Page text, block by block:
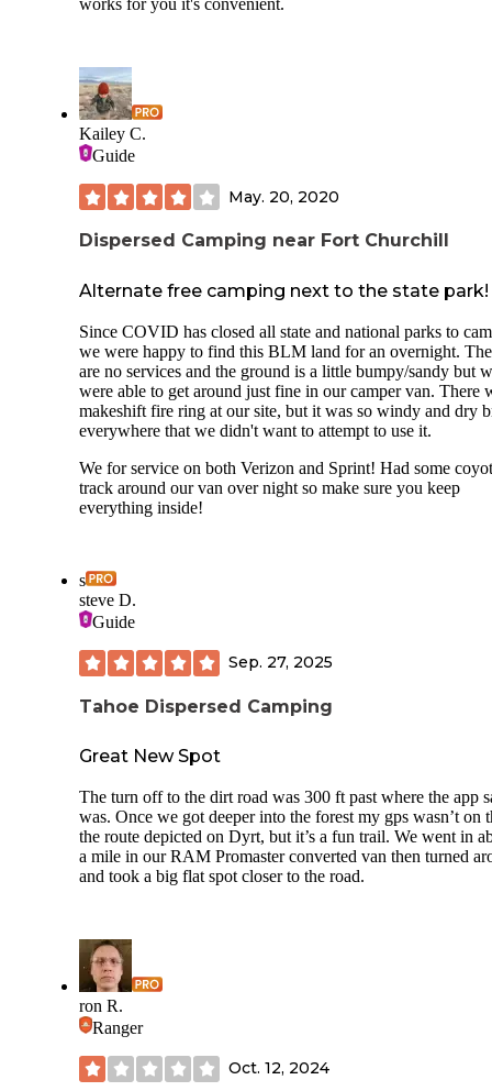
works for you it's convenient.
Kailey C.
Guide
May. 20, 2020
Dispersed Camping near Fort Churchill
Alternate free camping next to the state park!
Since COVID has closed all state and national parks to
we were happy to find this BLM land for an overnight.
are no services and the ground is a little bumpy/sandy but
were able to get around just fine in our camper van. There
makeshift fire ring at our site, but it was so windy and dry
everywhere that we didn't want to attempt to use it.
We for service on both Verizon and Sprint! Had some
track around our van over night so make sure you keep
everything inside!
s
steve D.
Guide
Sep. 27, 2025
Tahoe Dispersed Camping
Great New Spot
The turn off to the dirt road was 300 ft past where the app
was. Once we got deeper into the forest my gps wasn’t on
the route depicted on Dyrt, but it’s a fun trail. We went in
a mile in our RAM Promaster converted van then turned
and took a big flat spot closer to the road.
ron R.
Ranger
Oct. 12, 2024